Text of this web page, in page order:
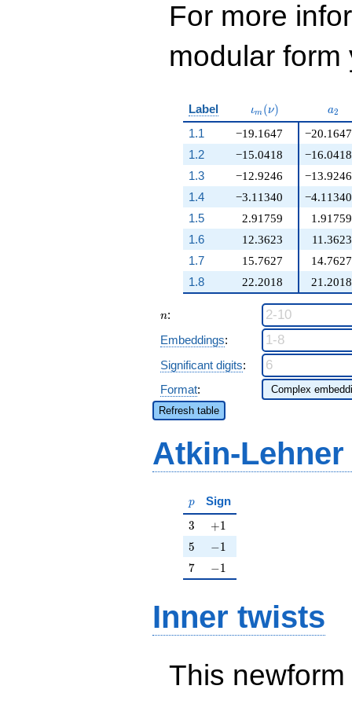
For more
modular
Label \iota_m(\nu)
ιm (ν) a2
1.1
−19.1647
−15.0418
−12.9246
−3.11340
2.91759
12.3623
15.7627
22.2018
−20.1647
1.2
−16.0418
1.3
−13.9246
1.4
−4.11340
1.5
1.91759
1.6
11.3623
1.7
14.7627
1.8
21.2018
n
n:
Embeddings:
Significant digits:
Format:
Refresh table
Atkin-
p
p Sign
3
3 +1
+1
5
5 -1
−1
7
7 -1
−1
Inner twists
This